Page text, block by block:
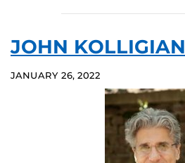
JOHN KOLLIGIAN
JANUARY 26, 2022